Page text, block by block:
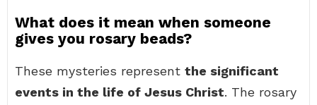
What does it mean when someone
gives you rosary beads?
These mysteries represent the significant
events in the life of Jesus Christ. The rosary